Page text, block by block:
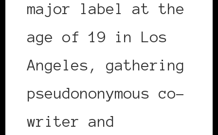
major label at the
age of 19 in Los
Angeles, gathering
pseudononymous co-
writer and